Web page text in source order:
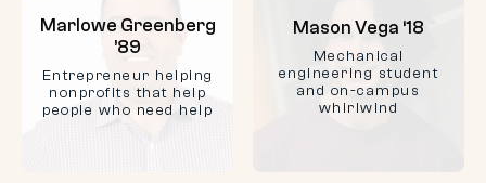
Marlowe Greenberg
’89
Entrepreneur helping
nonprofits that help
people who need help
Mason Vega ‘18
Mechanical
engineering student
and on-campus
whirlwind